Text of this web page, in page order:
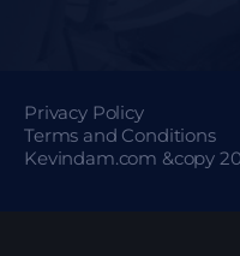
Privacy Policy
Terms and Conditions
Kevindam.com &copy